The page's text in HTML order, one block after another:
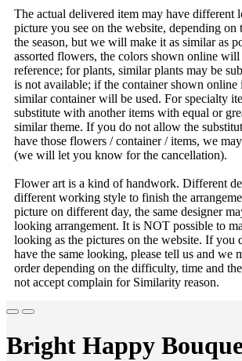
The actual delivered item may have different
picture you see on the website, depending on
the season, but we will make it as similar as
assorted flowers, the colors shown online will
reference; for plants, similar plants may be
is not available; if the container shown online
similar container will be used. For specialty
substitute with another items with equal or
similar theme. If you do not allow the
have those flowers / container / items, we
(we will let you know for the cancellation).
Flower art is a kind of handwork. Different
different working style to finish the
picture on different day, the same designer
looking arrangement. It is NOT possible to
looking as the pictures on the website. If you
have the same looking, please tell us and we
order depending on the difficulty, time and
not accept complain for Similarity reason.
Bright Happy